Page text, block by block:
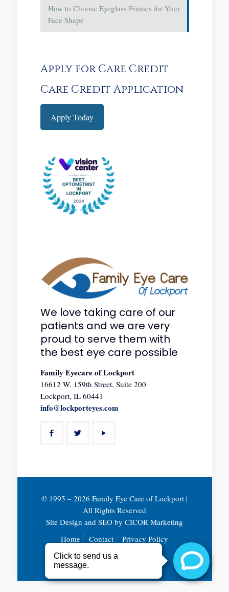
How to Choose Eyeglass Frames for Your
Face Shape
Apply for Care Credit
Care Credit Application
Apply Today
We love taking care of our
patients and we are very
proud to serve them with
the best eye care possible
Family Eyecare of Lockport
16612 W. 159th Street, Suite 200
Lockport, IL 60441
info@lockporteyes.com
© 1995 – 2026 Family Eye Care of Lockport |
All Rights Reserved
Site Design and SEO by CICOR Marketing
Home
Contact Privacy Policy